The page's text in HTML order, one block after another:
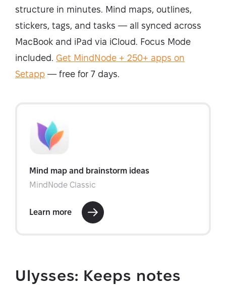
structure in minutes. Mind maps, outlines,
stickers, tags, and tasks — all synced across
MacBook and iPad via iCloud. Focus Mode
included. Get MindNode + 250+ apps on
Setapp — free for 7 days.
Ulysses: Keeps notes